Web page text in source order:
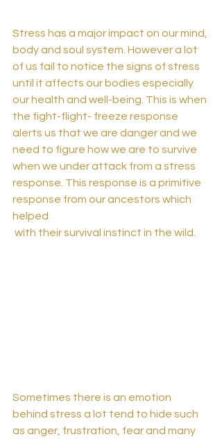
Stress has a major impact on our mind,
body and soul system. However a lot
of us fail to notice the signs of stress
until it affects our bodies especially
our health and well-being. This is when
the fight-flight- freeze response
alerts us that we are danger and we
need to figure how we are to survive
when we under attack from a stress
response. This response is a primitive
response from our ancestors which
helped
with their survival instinct in the wild.
Sometimes there is an emotion
behind stress a lot tend to hide such
as anger, frustration, fear and many